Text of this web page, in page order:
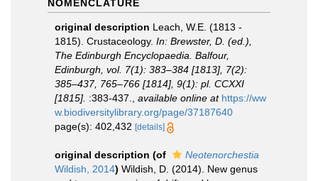
NOMENCLATURE
original description Leach, W.E. (1813 -
1815). Crustaceology. In: Brewster, D. (ed.),
The Edinburgh Encyclopaedia. Balfour,
Edinburgh, vol. 7(1): 383–384 [1813], 7(2):
385–437, 765–766 [1814], 9(1): pl. CCXXI
[1815]. :383-437. available online at https://ww
w.biodiversitylibrary.org/page/37187640
page(s): 402,432 [details]
original description (of
Neotenorchestia
Wildish, 2014) Wildish, D. (2014). New genus